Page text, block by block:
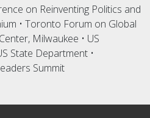
on Reinventing Politics and
• Toronto Forum on Global
Milwaukee • US
State Department •
Summit